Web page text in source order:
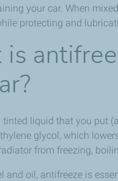
your car. When
protecting and
tinted liquid that you put
glycol, which
from freezing,
and oil, antifreeze is